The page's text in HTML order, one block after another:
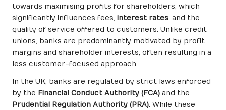
towards maximising profits for shareholders, which
significantly influences fees, interest rates, and the
quality of service offered to customers. Unlike credit
unions, banks are predominantly motivated by profit
margins and shareholder interests, often resulting in a
less customer-focused approach.
In the UK, banks are regulated by strict laws enforced
by the Financial Conduct Authority (FCA) and the
Prudential Regulation Authority (PRA). While these